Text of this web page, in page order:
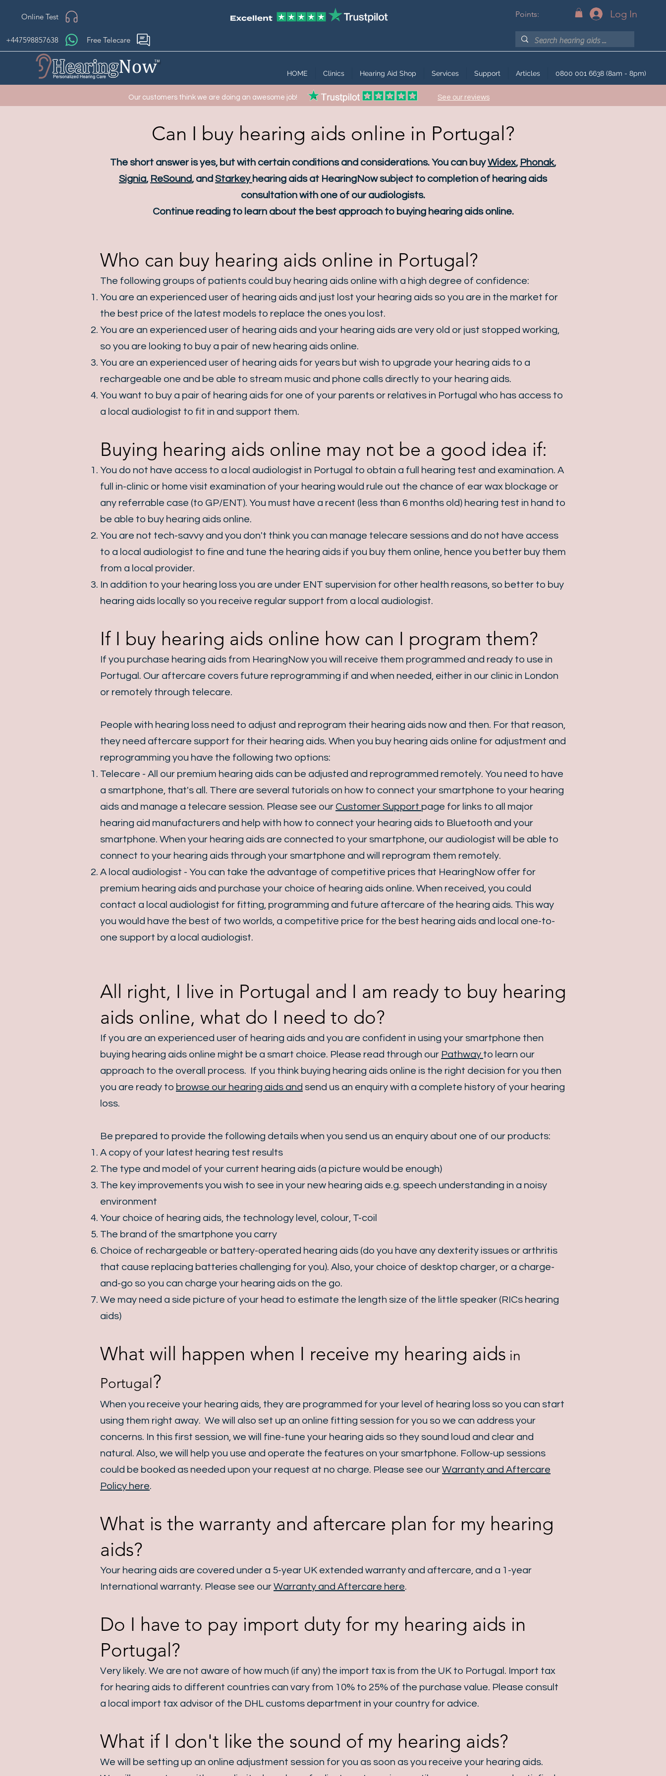
Online Test
+447598857638 Free Telecare
Points: Log In
HOME Clinics Hearing Aid Shop Services Support Articles 0800 001 6638 (8am - 8pm)
Our customers think we are doing an awesome job! See our reviews
Can I buy hearing aids online in Portugal?
The short answer is yes, but with certain conditions and considerations. You can buyWidex, Phonak,
Signia, ReSound, and Starkey hearing aids at HearingNow subject to completion of hearing aids
consultation with one of our audiologists.
Continue reading to learn about the best approach to buying hearing aids online.
Who can buy hearing aids online in Portugal?
The following groups of patients could buy hearing aids online with a high degree of confidence:
You are an experienced user of hearing aids and just lost your hearing aids so you are in the market for
the best price of the latest models to replace the ones you lost.
You are an experienced user of hearing aids and your hearing aids are very old or just stopped working,
so you are looking to buy a pair of new hearing aids online.
You are an experienced user of hearing aids for years but wish to upgrade your hearing aids to a
rechargeable one and be able to stream music and phone calls directly to your hearing aids.
You want to buy a pair of hearing aids for one of your parents or relatives in Portugal who has access to
a local audiologist to fit in and support them.
Buying hearing aids online may not be a good idea if:​
You do not have access to a local audiologist in Portugal to obtain a full hearing test and examination. A
full in-clinic or home visit examination of your hearing would rule out the chance of ear wax blockage or
any referrable case (to GP/ENT). You must have a recent (less than 6 months old) hearing test in hand to
be able to buy hearing aids online.
You are not tech-savvy and you don't think you can manage telecare sessions and do not have access
to a local audiologist to fine and tune the hearing aids if you buy them online, hence you better buy them
from a local provider.
In addition to your hearing loss you are under ENT supervision for other health reasons, so better to buy
hearing aids locally so you receive regular support from a local audiologist.
If I buy hearing aids online how can I program them?
If you purchase hearing aids from HearingNow you will receive them programmed and ready to use in
Portugal. Our aftercare covers future reprogramming if and when needed, either in our clinic in London
or remotely through telecare.
People with hearing loss need to adjust and reprogram their hearing aids now and then. For that reason,
they need aftercare support for their hearing aids. When you buy hearing aids online for adjustment and
reprogramming you have the following two options:
Telecare - All our premium hearing aids can be adjusted and reprogrammed remotely. You need to have
a smartphone, that's all. There are several tutorials on how to connect your smartphone to your hearing
aids and manage a telecare session. Please see our Customer Support page for links to all major
hearing aid manufacturers and help with how to connect your hearing aids to Bluetooth and your
smartphone. When your hearing aids are connected to your smartphone, our audiologist will be able to
connect to your hearing aids through your smartphone and will reprogram them remotely.
A local audiologist - You can take the advantage of competitive prices that HearingNow offer for
premium hearing aids and purchase your choice of hearing aids online. When received, you could
contact a local audiologist for fitting, programming and future aftercare of the hearing aids. This way
you would have the best of two worlds, a competitive price for the best hearing aids and local one-to-
one support by a local audiologist.
All right, I live in Portugal and I am ready to buy hearing
aids online, what do I need to do?
If you are an experienced user of hearing aids and you are confident in using your smartphone then
buying hearing aids online might be a smart choice. Please read through our Pathway to learn our
approach to the overall process. If you think buying hearing aids online is the right decision for you then
you are ready to browse our hearing aids and send us an enquiry with a complete history of your hearing
loss.
Be prepared to provide the following details when you send us an enquiry about one of our products:
A copy of your latest hearing test results
The type and model of your current hearing aids (a picture would be enough)
The key improvements you wish to see in your new hearing aids e.g. speech understanding in a noisy
environment
Your choice of hearing aids, the technology level, colour, T-coil
The brand of the smartphone you carry
Choice of rechargeable or battery-operated hearing aids (do you have any dexterity issues or arthritis
that cause replacing batteries challenging for you). Also, your choice of desktop charger, or a charge-
and-go so you can charge your hearing aids on the go.
We may need a side picture of your head to estimate the length size of the little speaker (RICs hearing
aids)
What will happen when I receive my hearing aids in
Portugal ?
When you receive your hearing aids, they are programmed for your level of hearing loss so you can start
using them right away. We will also set up an online fitting session for you so we can address your
concerns. In this first session, we will fine-tune your hearing aids so they sound loud and clear and
natural. Also, we will help you use and operate the features on your smartphone. Follow-up sessions
could be booked as needed upon your request at no charge. Please see our Warranty and Aftercare
Policy here.
What is the warranty and aftercare plan for my hearing
aids?
Your hearing aids are covered under a 5-year UK extended warranty and aftercare, and a 1-year
International warranty. Please see our Warranty and Aftercare here.
Do I have to pay import duty for my hearing aids in
Portugal?
Very likely. We are not aware of how much (if any) the import tax is from the UK to Portugal. Import tax
for hearing aids to different countries can vary from 10% to 25% of the purchase value. Please consult
a local import tax advisor of the DHL customs department in your country for advice.
What if I don't like the sound of my hearing aids?
We will be setting up an online adjustment session for you as soon as you receive your hearing aids.